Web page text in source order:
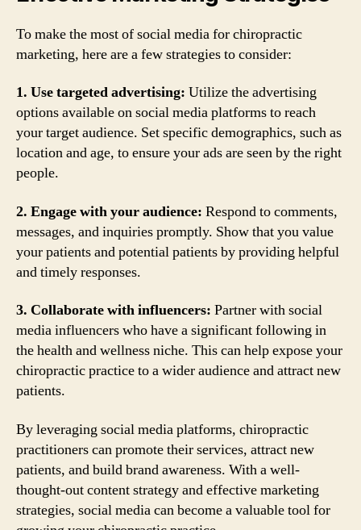
To make the most of social media for chiropractic
marketing, here are a few strategies to consider:
1. Use targeted advertising: Utilize the advertising
options available on social media platforms to reach
your target audience. Set specific demographics, such as
location and age, to ensure your ads are seen by the right
people.
2. Engage with your audience: Respond to comments,
messages, and inquiries promptly. Show that you value
your patients and potential patients by providing helpful
and timely responses.
3. Collaborate with influencers: Partner with social
media influencers who have a significant following in
the health and wellness niche. This can help expose your
chiropractic practice to a wider audience and attract new
patients.
By leveraging social media platforms, chiropractic
practitioners can promote their services, attract new
patients, and build brand awareness. With a well-
thought-out content strategy and effective marketing
strategies, social media can become a valuable tool for